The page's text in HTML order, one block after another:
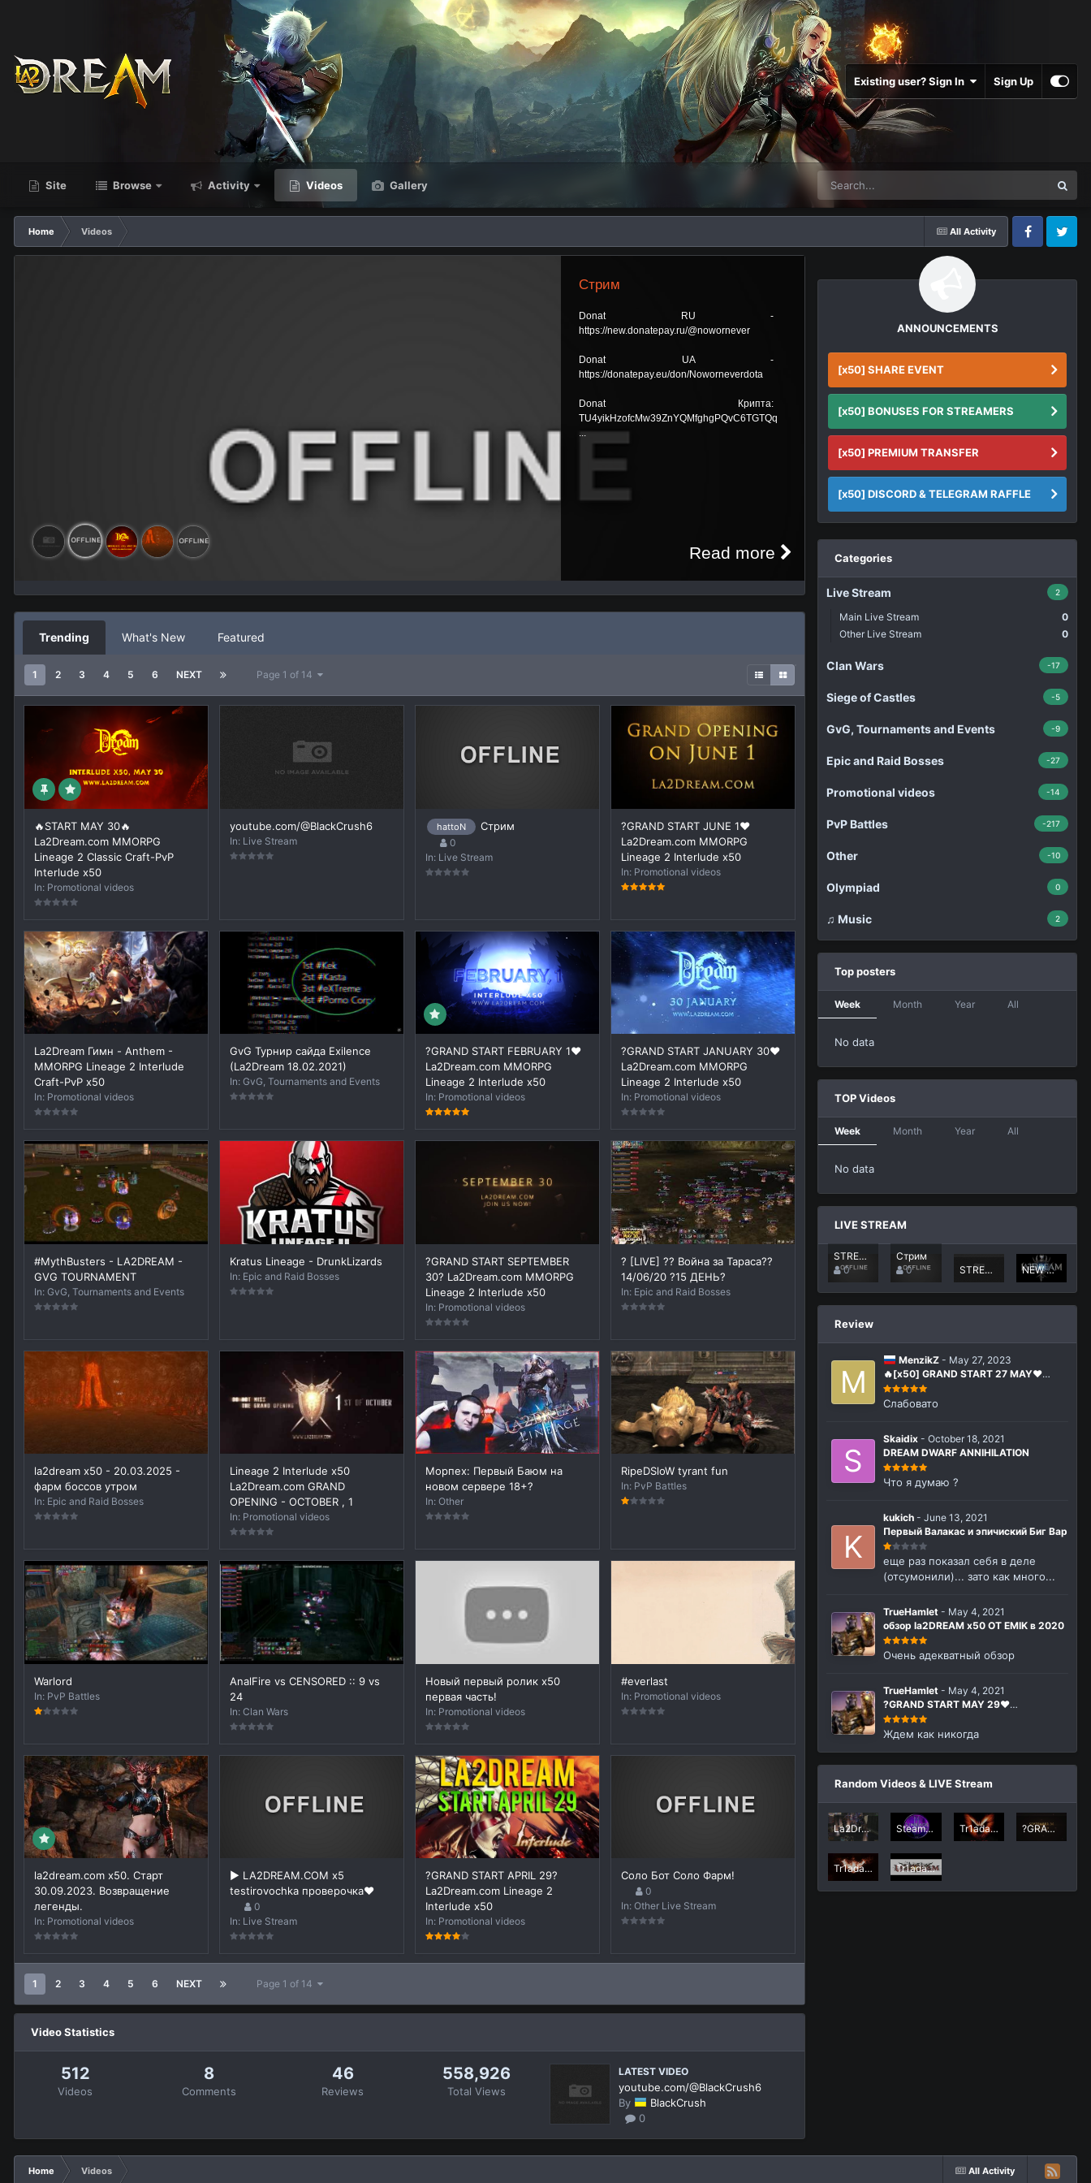
Existing user? Sign In Sign Up
Site Browse Activity Videos Gallery
All Activity
Home
Videos
FacebookTwitter
Donat RU -
https://new.donatepay.ru/@nowornever
Donat UA -
https://donatepay.eu/don/Noworneverdota
Donat Крипта:
TU4yikHzofcMw39ZnYQMfghgPQvC6TGTQq
Read more
Trending What's New Featured
1 2 3 4 5 6 NEXT Page 1 of 14
🔥START MAY 30🔥
La2Dream.com MMORPG
Lineage 2 Classic Craft-PvP
Interlude x50
In: Promotional videos
youtube.com/@BlackCrush6
In: Live Stream
hattoN Стрим
0
In: Live Stream
?GRAND START JUNE 1❤️
La2Dream.com MMORPG
Lineage 2 Interlude x50
In: Promotional videos
La2Dream Гимн - Anthem -
MMORPG Lineage 2 Interlude
Craft-PvP x50
In: Promotional videos
GvG Турнир сайда Exilence
(La2Dream 18.02.2021)
In: GvG, Tournaments and Events
?GRAND START FEBRUARY 1❤️
La2Dream.com MMORPG
Lineage 2 Interlude x50
In: Promotional videos
?GRAND START JANUARY 30❤️
La2Dream.com MMORPG
Lineage 2 Interlude x50
In: Promotional videos
#MythBusters - LA2DREAM -
GVG TOURNAMENT
In: GvG, Tournaments and Events
Kratus Lineage - DrunkLizards
In: Epic and Raid Bosses
?GRAND START SEPTEMBER
30? La2Dream.com MMORPG
Lineage 2 Interlude x50
In: Promotional videos
? [LIVE] ?? Война за Тараса??
14/06/20 ?15 ДЕНЬ?
In: Epic and Raid Bosses
la2dream x50 - 20.03.2025 -
фарм боссов утром
In: Epic and Raid Bosses
Lineage 2 Interlude x50
La2Dream.com GRAND
OPENING - OCTOBER , 1
In: Promotional videos
Морпех: Первый Баюм на
новом сервере 18+?
In: Other
RipeDSloW tyrant fun
In: PvP Battles
Warlord
In: PvP Battles
AnalFire vs CENSORED :: 9 vs
24
In: Clan Wars
Новый первый ролик х50
первая часть!
In: Promotional videos
#everlast
In: Promotional videos
la2dream.com x50. Старт
30.09.2023. Возвращение
легенды.
In: Promotional videos
▶️ LA2DREAM.COM x5
testirovochka проверочка❤️
0
In: Live Stream
?GRAND START APRIL 29?
La2Dream.com Lineage 2
Interlude x50
In: Promotional videos
Соло Бот Соло Фарм!
0
In: Other Live Stream
1 2 3 4 5 6 NEXT Page 1 of 14
Video Statistics
512
Videos
8
Comments
46
Reviews
558,926
Total Views
LATEST VIDEO
youtube.com/@BlackCrush6
By
BlackCrush
0
ANNOUNCEMENTS
[x50] SHARE EVENT
[x50] BONUSES FOR STREAMERS
[x50] PREMIUM TRANSFER
[x50] DISCORD & TELEGRAM RAFFLE
Categories
2
Live Stream
0
Main Live Stream
0
Other Live Stream
-17
Clan Wars
-5
Siege of Castles
-9
GvG, Tournaments and Events
-27
Epic and Raid Bosses
-14
Promotional videos
-217
PvP Battles
-10
Other
0
Olympiad
2
♫ Music
Top posters
Week Month Year All
No data
TOP Videos
Week Month Year All
No data
LIVE STREAM
STREAM CRAFT PVP X50
0
Стрим
0
STREAM CRAFT PVP X50 NEW CRAFT-PVP X50
Review
MenzikZ - May 27, 2023
🔥[x50] GRAND START 27 MAY❤️
La2Dream.com MMORPG Lineage 2
Interlude x50
Слабовато
Skaidix - October 18, 2021
DREAM DWARF ANNIHILATION
Что я думаю ?
kukich - June 13, 2021
Первый Валакас и эпичиский Биг Вар
еще раз показал себя в деле
(отсумонили)... зато как много...
TrueHamlet - May 4, 2021
обзор la2DREAM x50 ОТ EMIK в 2020
Очень адекватный обзор
TrueHamlet - May 4, 2021
?GRAND START MAY 29❤️
La2Dream.com MMORPG Lineage 2
Interlude x50
Ждем как никогда
Random Videos & LIVE Stream
La2Dream MicuTzu @ Tr1ada side clan #Nip Const Steam La2dream Tr1ada_GAmeSTarТунец ?GRAND START SEPTEMBER 30? La2Dream.com MMORPG Lineage 2 Interlude x50
Tr1ada vs AnalFire Tr1ada_GAmeSTar
All Activity
Home Videos